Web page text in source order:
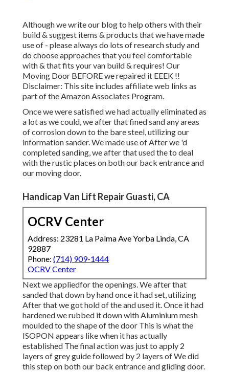
Although we write our blog to help others with their
build & suggest items & products that we have made
use of - please always do lots of research study and
do choose approaches that you feel comfortable
with & that fits your van build & requires! Our
Moving Door BEFORE we repaired it EEEK !!
Disclaimer: This site includes affiliate web links as
part of the Amazon Associates Program.
Once we were satisfied we had actually eliminated as
a lot as we could, we after that fined sand any areas
of corrosion down to the bare steel, utilizing our
information sander. We made use of After we 'd
completed sanding, we after that used the to deal
with the rustic places on both our back entrance and
our moving door.
Handicap Van Lift Repair Guasti, CA
OCRV Center
Address: 23281 La Palma Ave Yorba Linda, CA
92887
Phone: (714) 909-1444
OCRV Center
Next we appliedfor the openings. We after that
sanded that down by hand once it had set, utilizing
After that we got hold of the and used it. Once it had
hardened we rubbed it down with Aluminium mesh
moulded to the shape of the door This is what the
ISOPON appears like when it has actually
established The final action was just to apply 2
layers of grey guide followed by 2 layers of We did
this step on both our back entrance and gliding door.